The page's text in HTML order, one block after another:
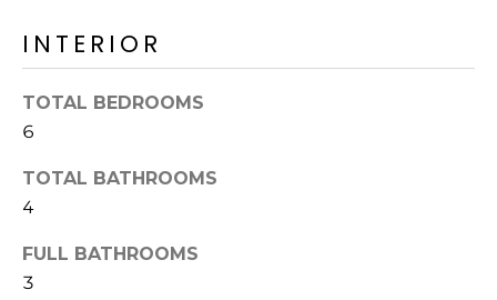
INTERIOR
TOTAL BEDROOMS
6
TOTAL BATHROOMS
4
FULL BATHROOMS
3